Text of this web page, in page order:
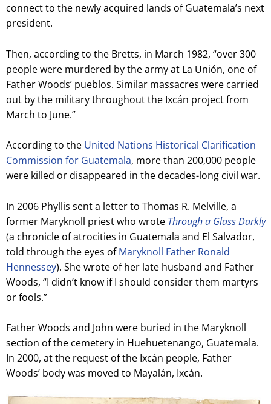
connect to the newly acquired lands of Guatemala’s next
president.
Then, according to the Bretts, in March 1982, “over 300
people were murdered by the army at La Unión, one of
Father Woods’ pueblos. Similar massacres were carried
out by the military throughout the Ixcán project from
March to June.”
According to the United Nations Historical Clarification
Commission for Guatemala, more than 200,000 people
were killed or disappeared in the decades-long civil war.
In 2006 Phyllis sent a letter to Thomas R. Melville, a
former Maryknoll priest who wrote Through a Glass Darkly
(a chronicle of atrocities in Guatemala and El Salvador,
told through the eyes ofMaryknoll Father Ronald
Hennessey). She wrote of her late husband and Father
Woods, “I didn’t know if I should consider them martyrs
or fools.”
Father Woods and John were buried in the Maryknoll
section of the cemetery in Huehuetenango, Guatemala.
In 2000, at the request of the Ixcán people, Father
Woods’ body was moved to Mayalán, Ixcán.